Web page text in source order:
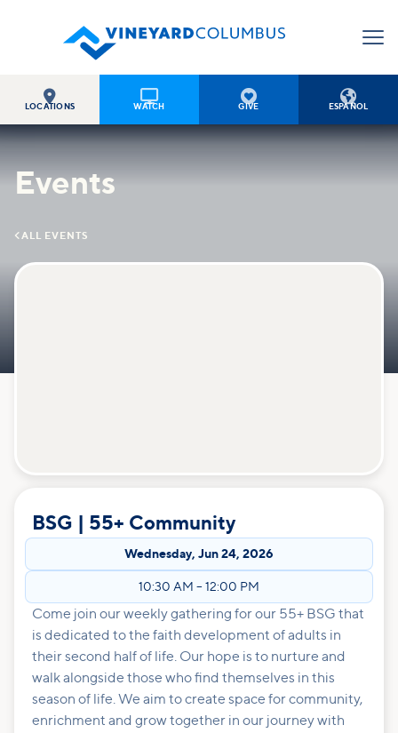

LOCATIONS

WATCH

GIVE

ESPAÑOL
Events
 ALL EVENTS
BSG | 55+ Community
Wednesday, Jun 24, 2026
10:30 AM – 12:00 PM
Come join our weekly gathering for our 55+ BSG that
is dedicated to the faith development of adults in
their second half of life. Our hope is to nurture and
walk alongside those who find themselves in this
season of life. We aim to create space for community,
enrichment and grow together in our journey with